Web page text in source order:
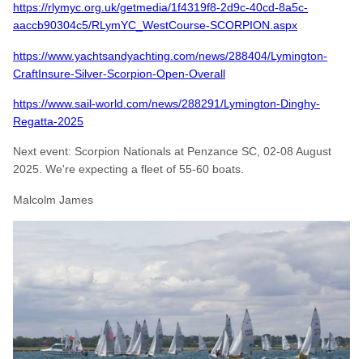
https://rlymyc.org.uk/getmedia/1f4319f8-2d9c-40cd-8a5c-
aaccb90304c5/RLymYC_WestCourse-SCORPION.aspx
https://www.yachtsandyachting.com/news/288404/Lymington-
CraftInsure-Silver-Scorpion-Open-Overall
https://www.sail-world.com/news/288291/Lymington-Dinghy-
Regatta-2025
Next event: Scorpion Nationals at Penzance SC, 02-08 August
2025. We're expecting a fleet of 55-60 boats.
Malcolm James